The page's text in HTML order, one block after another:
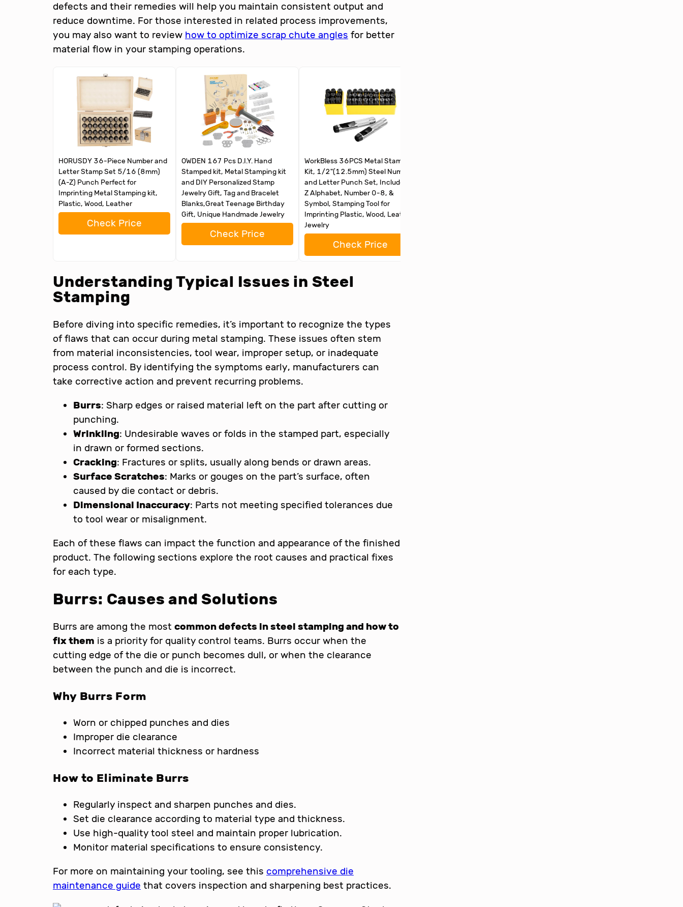
defects and their remedies will help you maintain consistent output and
reduce downtime. For those interested in related process improvements,
you may also want to review how to optimize scrap chute angles for better
material flow in your stamping operations.
HORUSDY 36-Piece Number and
Letter Stamp Set 5/16 (8mm)
(A-Z) Punch Perfect for
Imprinting Metal Stamping kit,
Plastic, Wood, Leather
Check Price
OWDEN 167 Pcs D.I.Y. Hand
Stamped kit, Metal Stamping kit
and DIY Personalized Stamp
Jewelry Gift, Tag and Bracelet
Blanks,Great Teenage Birthday
Gift, Unique Handmade Jewelry
Check Price
WorkBless 36PCS Metal Stamping
Kit, 1/2"(12.5mm) Steel Number
and Letter Punch Set, Include A-
Z Alphabet, Number 0-8, &
Symbol, Stamping Tool for
Imprinting Plastic, Wood, Leather,
Jewelry
Check Price
Understanding Typical Issues in Steel
Stamping
Before diving into specific remedies, it’s important to recognize the types
of flaws that can occur during metal stamping. These issues often stem
from material inconsistencies, tool wear, improper setup, or inadequate
process control. By identifying the symptoms early, manufacturers can
take corrective action and prevent recurring problems.
Burrs: Sharp edges or raised material left on the part after cutting or
punching.
Wrinkling: Undesirable waves or folds in the stamped part, especially
in drawn or formed sections.
Cracking: Fractures or splits, usually along bends or drawn areas.
Surface Scratches: Marks or gouges on the part’s surface, often
caused by die contact or debris.
Dimensional Inaccuracy: Parts not meeting specified tolerances due
to tool wear or misalignment.
Each of these flaws can impact the function and appearance of the finished
product. The following sections explore the root causes and practical fixes
for each type.
Burrs: Causes and Solutions
Burrs are among the most common defects in steel stamping and how to
fix them is a priority for quality control teams. Burrs occur when the
cutting edge of the die or punch becomes dull, or when the clearance
between the punch and die is incorrect.
Why Burrs Form
Worn or chipped punches and dies
Improper die clearance
Incorrect material thickness or hardness
How to Eliminate Burrs
Regularly inspect and sharpen punches and dies.
Set die clearance according to material type and thickness.
Use high-quality tool steel and maintain proper lubrication.
Monitor material specifications to ensure consistency.
For more on maintaining your tooling, see this comprehensive die
maintenance guide that covers inspection and sharpening best practices.